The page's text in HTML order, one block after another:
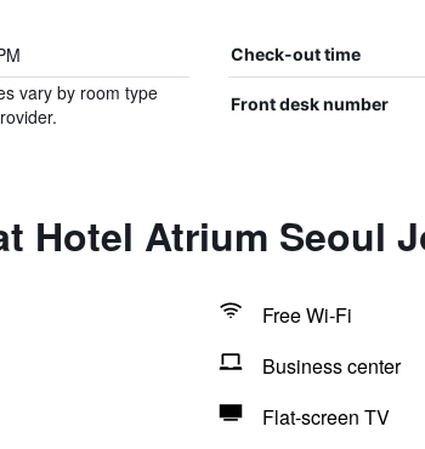
Check-out time
vary by room type
Front desk number
Hotel Atrium Seoul
Free Wi-Fi
Business center
Flat-screen TV